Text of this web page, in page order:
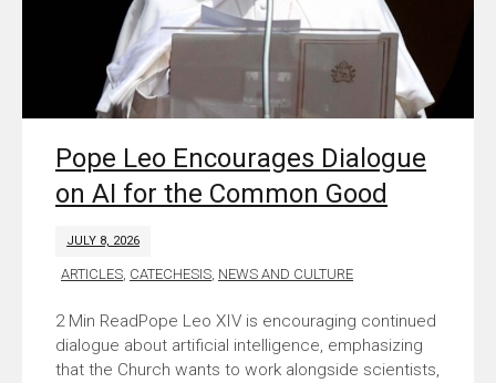
Pope Leo Encourages Dialogue
on AI for the Common Good
JULY 8, 2026
ARTICLES, CATECHESIS, NEWS AND CULTURE
Pope Leo XIV is encouraging continued
dialogue about artificial intelligence, emphasizing
that the Church wants to work alongside scientists,